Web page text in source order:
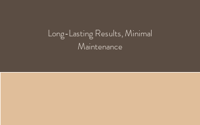
Long-Lasting Results, Minimal
Maintenance